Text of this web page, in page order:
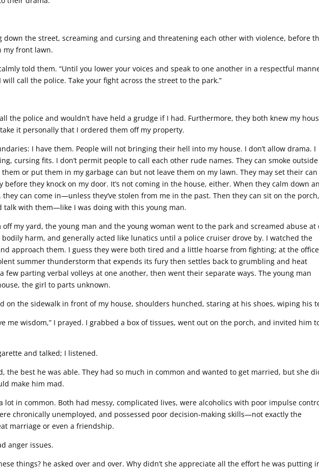
down the street, screaming and cursing and threatening each other with violence, before
my front lawn.
told them. “Until you lower your voices and speak to one another in a respectful
will call the police. Take your fight across the street to the park.”
the police and wouldn’t have held a grudge if I had. Furthermore, they both knew my
it personally that I ordered them off my property.
I have them. People will not bringing their hell into my house. I don’t allow drama. I
cursing fits. I don’t permit people to call each other rude names. They can smoke
or put them in my garbage can but not leave them on my lawn. They may set their
before they knock on my door. It’s not coming in the house, either. When they calm down
they can come in—unless they’ve stolen from me in the past. Then they can sit on the porch,
talk with them—like I was doing with this young man.
my yard, the young man and the young woman went to the park and screamed abuse at
harm, and generally acted like lunatics until a police cruiser drove by. I watched the
approach them. I guess they were both tired and a little hoarse from fighting; at the
summer thunderstorm that expends its fury then settles back to grumbling and heat
few parting verbal volleys at one another, then went their separate ways. The young man
the girl to parts unknown.
on the sidewalk in front of my house, shoulders hunched, staring at his shoes, wiping his
me wisdom,” I prayed. I grabbed a box of tissues, went out on the porch, and invited him
and talked; I listened.
the best he was able. They had so much in common and wanted to get married, but she
make him mad.
lot in common. Both had messy, complicated lives, were alcoholics with poor impulse
chronically unemployed, and possessed poor decision-making skills—not exactly the
marriage or even a friendship.
anger issues.
things? he asked over and over. Why didn’t she appreciate all the effort he was putting